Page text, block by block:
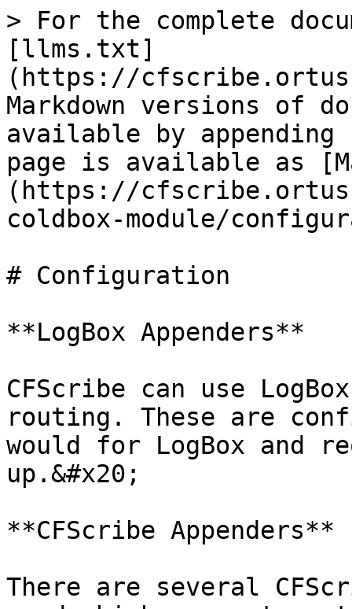
> For the complete
[llms.txt]
(https://
Markdown versions of
available by
page is available as
(https://
coldbox-module/
# Configuration
**LogBox Appenders**
CFScribe can use
routing. These are
would for LogBox and
up.&#x20;
**CFScribe Appenders**
There are several